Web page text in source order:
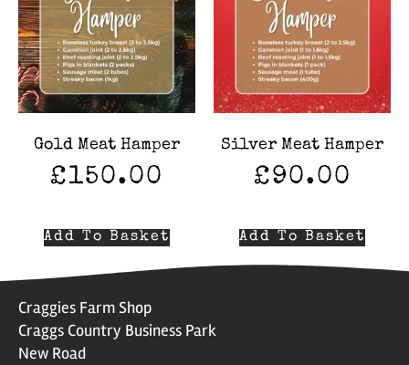
Gold Meat Hamper
£150.00
Add To Basket
Silver Meat Hamper
£90.00
Add To Basket
Craggies Farm Shop
Craggs Country Business Park
New Road